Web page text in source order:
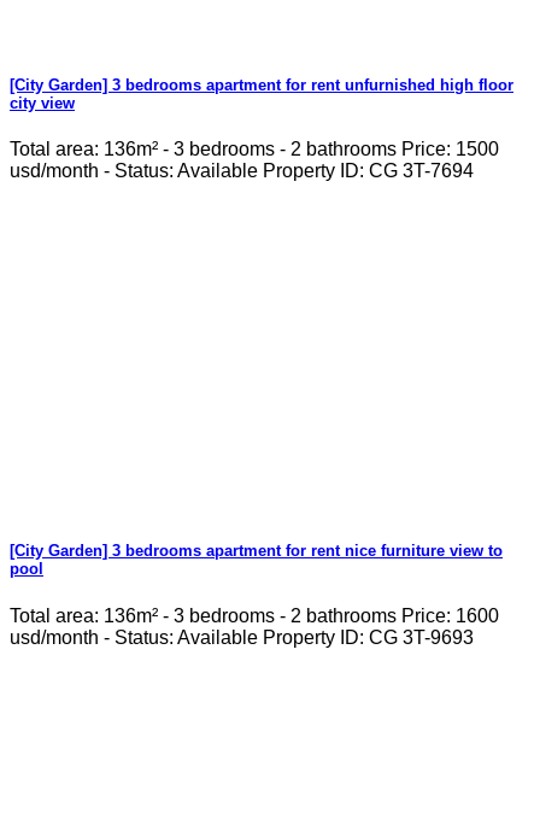
[City Garden] 3 bedrooms apartment for rent unfurnished high floor
city view
Total area: 136m² - 3 bedrooms - 2 bathrooms Price: 1500
usd/month - Status: Available Property ID: CG 3T-7694
[City Garden] 3 bedrooms apartment for rent nice furniture view to
pool
Total area: 136m² - 3 bedrooms - 2 bathrooms Price: 1600
usd/month - Status: Available Property ID: CG 3T-9693